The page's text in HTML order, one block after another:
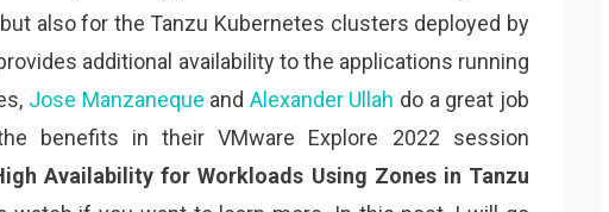
also for the Tanzu Kubernetes clusters deployed by
additional availability to the applications running
Jose Manzaneque and Alexander Ullah do a great job
benefits in their VMware Explore 2022 session
Availability for Workloads Using Zones in Tanzu